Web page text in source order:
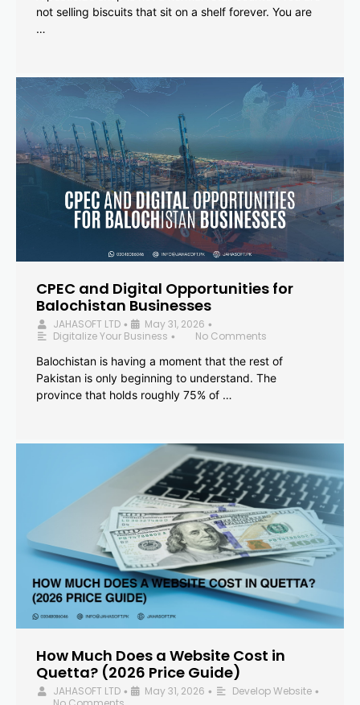
not selling biscuits that sit on a shelf forever. You are
…
CPEC and Digital Opportunities for
Balochistan Businesses
JAHASOFT LTD • May 31, 2026 •
Digitalize Your Business •
No Comments
Balochistan is having a moment that the rest of
Pakistan is only beginning to understand. The
province that holds roughly 75% of …
How Much Does a Website Cost in
Quetta? (2026 Price Guide)
JAHASOFT LTD • May 31, 2026 • Develop Website •